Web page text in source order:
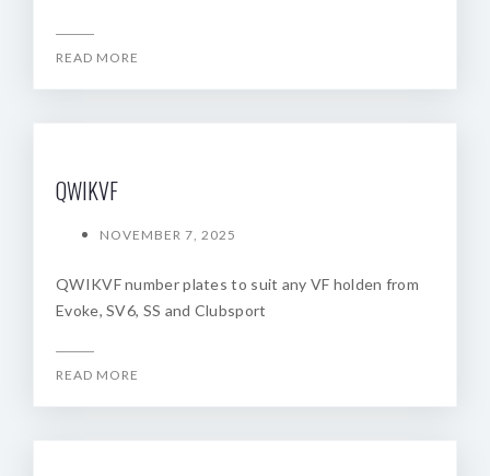
READ MORE
QWIKVF
NOVEMBER 7, 2025
QWIKVF number plates to suit any VF holden from
Evoke, SV6, SS and Clubsport
READ MORE